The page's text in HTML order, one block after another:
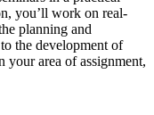
you’ll work on real-
planning and
the development of
your area of assignment,